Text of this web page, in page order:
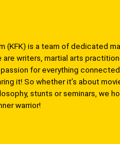
(KFK) is a team of dedicated
are writers, martial arts
for everything
it! So whether it’s about
stunts or seminars, we
warrior!